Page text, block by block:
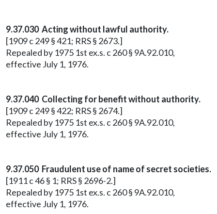
9.37.030 Acting without lawful authority.
[1909 c 249 § 421; RRS § 2673.]
Repealed by 1975 1st ex.s. c 260 § 9A.92.010,
effective July 1, 1976.
9.37.040 Collecting for benefit without authority.
[1909 c 249 § 422; RRS § 2674.]
Repealed by 1975 1st ex.s. c 260 § 9A.92.010,
effective July 1, 1976.
9.37.050 Fraudulent use of name of secret societies.
[1911 c 46 § 1; RRS § 2696-2.]
Repealed by 1975 1st ex.s. c 260 § 9A.92.010,
effective July 1, 1976.